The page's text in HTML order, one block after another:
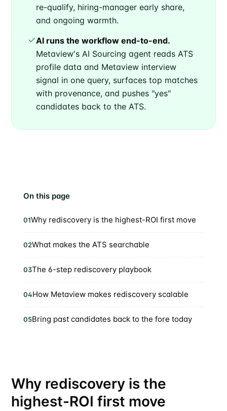
re-qualify, hiring-manager early share,
and ongoing warmth.
AI runs the workflow end-to-end.
Metaview's AI Sourcing agent reads ATS
profile data and Metaview interview
signal in one query, surfaces top matches
with provenance, and pushes "yes"
candidates back to the ATS.
On this page
01Why rediscovery is the highest-ROI first move
02What makes the ATS searchable
03The 6-step rediscovery playbook
04How Metaview makes rediscovery scalable
05Bring past candidates back to the fore today
Why rediscovery is the
highest-ROI first move